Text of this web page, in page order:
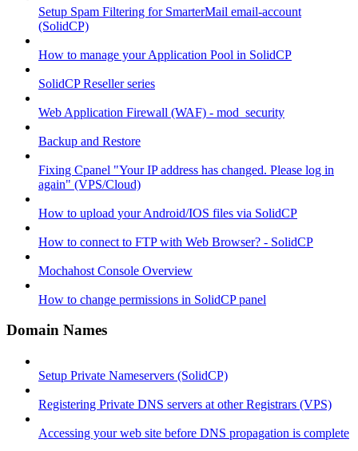
Setup Spam Filtering for SmarterMail email-account
(SolidCP)
How to manage your Application Pool in SolidCP
SolidCP Reseller series
Web Application Firewall (WAF) - mod_security
Backup and Restore
Fixing Cpanel "Your IP address has changed. Please log in
again" (VPS/Cloud)
How to upload your Android/IOS files via SolidCP
How to connect to FTP with Web Browser? - SolidCP
Mochahost Console Overview
How to change permissions in SolidCP panel
Domain Names
Setup Private Nameservers (SolidCP)
Registering Private DNS servers at other Registrars (VPS)
Accessing your web site before DNS propagation is complete